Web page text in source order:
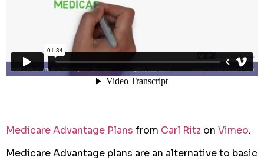
Medicare Advantage Plans from Carl Ritz on Vimeo.
Medicare Advantage plans are an alternative to basic